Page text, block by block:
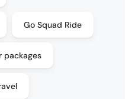
Go Squad Ride
packages